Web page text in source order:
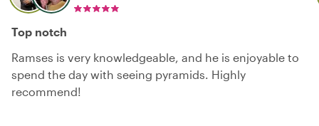
Top notch
Ramses is very knowledgeable, and he is enjoyable to
spend the day with seeing pyramids. Highly
recommend!